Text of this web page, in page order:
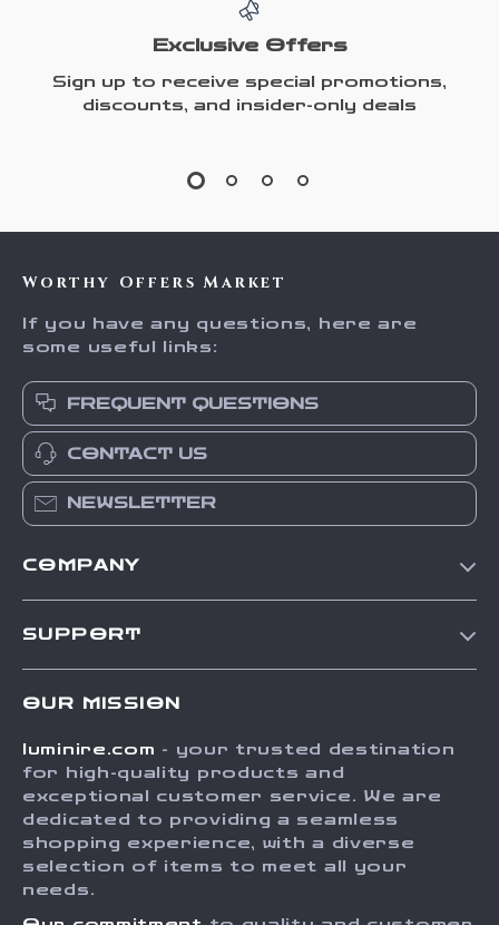
Exclusive Offers
Sign up to receive special promotions,
discounts, and insider-only deals
Worthy Offers Market
If you have any questions, here are
some useful links:
FREQUENT QUESTIONS
CONTACT US
NEWSLETTER
COMPANY
Press
Influencers
Investor Relations
SUPPORT
FAQ
Returns Center
Payment Methods
Order Status
OUR MISSION
luminire.com - your trusted destination
for high-quality products and
exceptional customer service. We are
dedicated to providing a seamless
shopping experience, with a diverse
selection of items to meet all your
needs.